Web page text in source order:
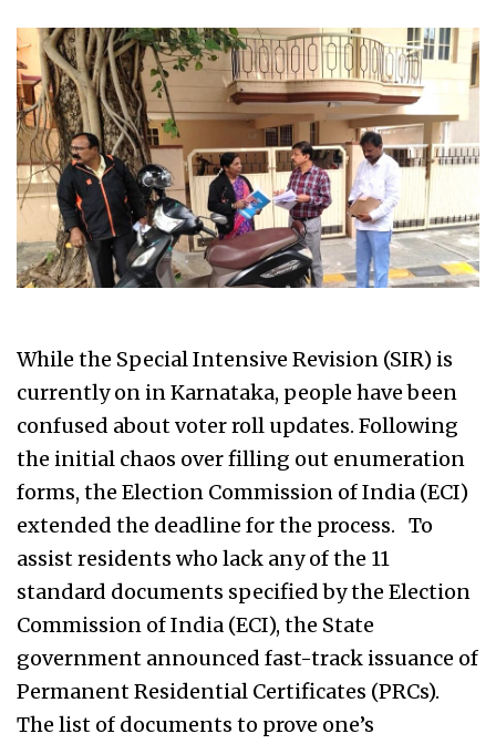
While the Special Intensive Revision (SIR) is
currently on in Karnataka, people have been
confused about voter roll updates. Following
the initial chaos over filling out enumeration
forms, the Election Commission of India (ECI)
extended the deadline for the process. To
assist residents who lack any of the 11
standard documents specified by the Election
Commission of India (ECI), the State
government announced fast-track issuance of
Permanent Residential Certificates (PRCs).
The list of documents to prove one’s